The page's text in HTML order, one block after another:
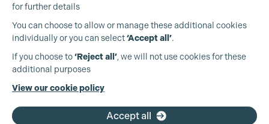
Production Guild UK
+44 (0)3301 275 800
for further details
You can choose to allow or manage these additional cookies
individually or you can select‘Accept all’.
If you choose to‘Reject all’, we will not use cookies for these
additional purposes
View our cookie policy
Accept all